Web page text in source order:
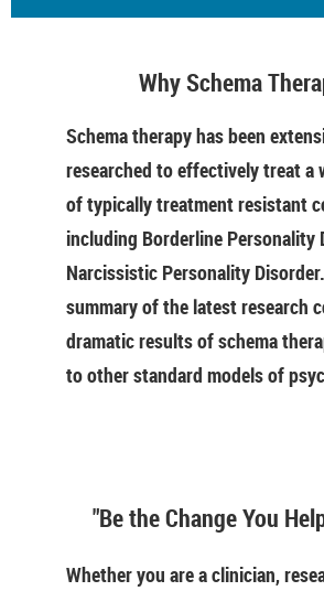
Why Schema
Schema therapy has been
researched to effectively treat a
of typically treatment resistant
including Borderline Personality
Narcissistic Personality
summary of the latest research
dramatic results of schema
to other standard models of
"Be the Change You
Whether you are a clinician,